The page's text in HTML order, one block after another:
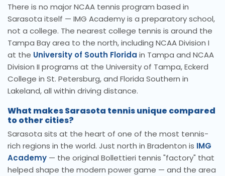
There is no major NCAA tennis program based in
Sarasota itself — IMG Academy is a preparatory school,
not a college. The nearest college tennis is around the
Tampa Bay area to the north, including NCAA Division I
at the University of South Florida in Tampa and NCAA
Division II programs at the University of Tampa, Eckerd
College in St. Petersburg, and Florida Southern in
Lakeland, all within driving distance.
What makes Sarasota tennis unique compared
to other cities?
Sarasota sits at the heart of one of the most tennis-
rich regions in the world. Just north in Bradenton is IMG
Academy — the original Bollettieri tennis "factory" that
helped shape the modern power game — and the area